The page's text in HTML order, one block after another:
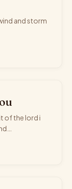
and storm
of the lord i